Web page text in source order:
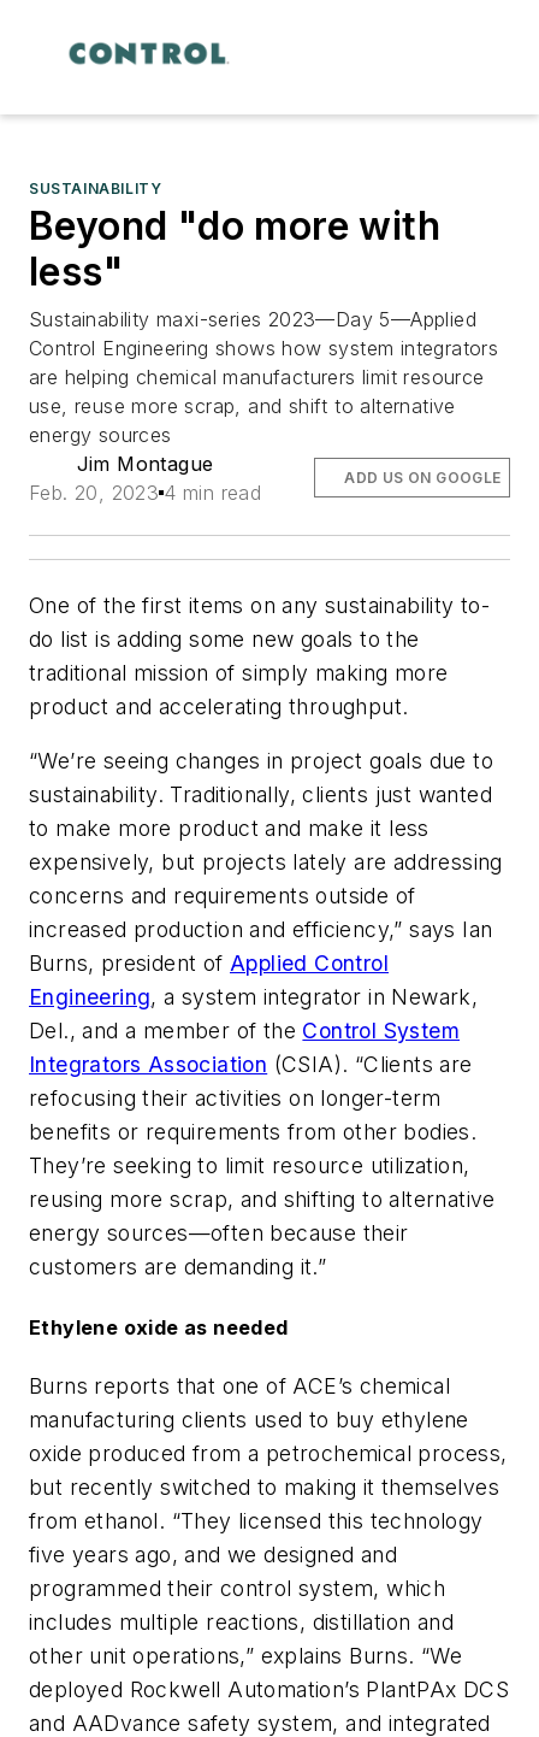
SUSTAINABILITY
Beyond "do more with
less"
Sustainability maxi-series 2023—Day 5—Applied
Control Engineering shows how system integrators
are helping chemical manufacturers limit resource
use, reuse more scrap, and shift to alternative
energy sources
Jim Montague
Feb. 20, 2023 4 min read
ADD US ON GOOGLE
One of the first items on any sustainability to-
do list is adding some new goals to the
traditional mission of simply making more
product and accelerating throughput.
“We’re seeing changes in project goals due to
sustainability. Traditionally, clients just wanted
to make more product and make it less
expensively, but projects lately are addressing
concerns and requirements outside of
increased production and efficiency,” says Ian
Burns, president of Applied Control
Engineering, a system integrator in Newark,
Del., and a member of the Control System
Integrators Association (CSIA). “Clients are
refocusing their activities on longer-term
benefits or requirements from other bodies.
They’re seeking to limit resource utilization,
reusing more scrap, and shifting to alternative
energy sources—often because their
customers are demanding it.”
Ethylene oxide as needed
Burns reports that one of ACE’s chemical
manufacturing clients used to buy ethylene
oxide produced from a petrochemical process,
but recently switched to making it themselves
from ethanol. “They licensed this technology
five years ago, and we designed and
programmed their control system, which
includes multiple reactions, distillation and
other unit operations,” explains Burns. “We
deployed Rockwell Automation’s PlantPAx DCS
and AADvance safety system, and integrated